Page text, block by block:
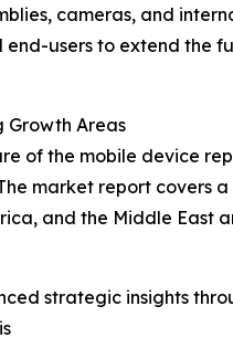
cameras, and
users to extend the
Growth Areas
of the mobile device
market report covers
and the Middle
strategic insights